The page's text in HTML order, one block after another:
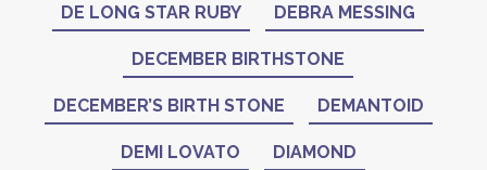
DE LONG STAR RUBY DEBRA MESSING
DECEMBER BIRTHSTONE
DECEMBER’S BIRTH STONE DEMANTOID
DEMI LOVATO DIAMOND